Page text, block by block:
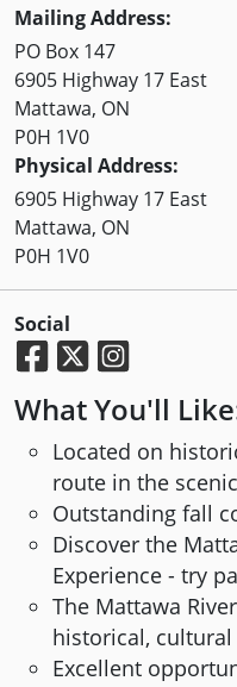
Mailing Address:
PO Box 147
6905 Highway 17 East
Mattawa, ON
P0H 1V0
Physical Address:
6905 Highway 17 East
Mattawa, ON
P0H 1V0
Social
What You'll
Located on
route in the
Outstanding fall
Discover the
Experience - try
The Mattawa
historical,
Excellent